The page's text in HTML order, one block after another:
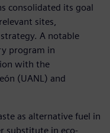
consolidated its goal
sites,
A notable
program in
with the
(UANL) and
as alternative fuel in
substitute in eco-